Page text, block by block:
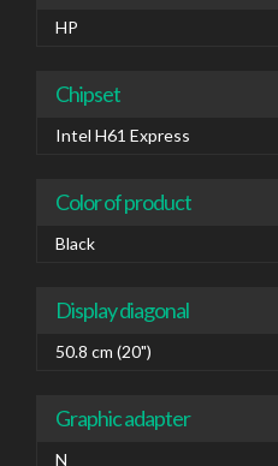
HP
Chipset
Intel H61 Express
Color of product
Black
Display diagonal
50.8 cm (20")
Graphic adapter
N